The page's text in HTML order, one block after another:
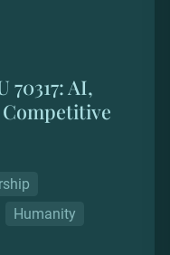
70317: AI,
Humanity